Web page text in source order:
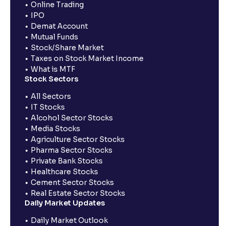
Online Trading
IPO
Demat Account
Mutual Funds
Stock/Share Market
Taxes on Stock Market Income
What is MTF
Stock Sectors
All Sectors
IT Stocks
Alcohol Sector Stocks
Media Stocks
Agriculture Sector Stocks
Pharma Sector Stocks
Private Bank Stocks
Healthcare Stocks
Cement Sector Stocks
Real Estate Sector Stocks
Daily Market Updates
Daily Market Outlook